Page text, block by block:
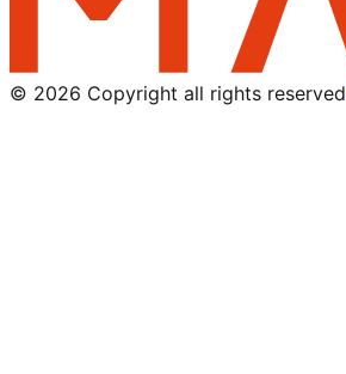
© 2026 Copyright all rights reserved